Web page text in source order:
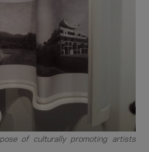
of culturally promoting artists